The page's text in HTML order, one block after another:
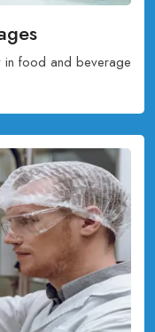
in food and beverage